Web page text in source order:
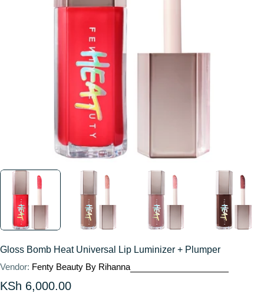
Gloss Bomb Heat Universal Lip Luminizer + Plumper
Vendor: Fenty Beauty By Rihanna
Regular
KSh 6,000.00